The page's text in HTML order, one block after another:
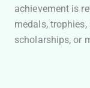
achievement is
medals,
scholarships, or